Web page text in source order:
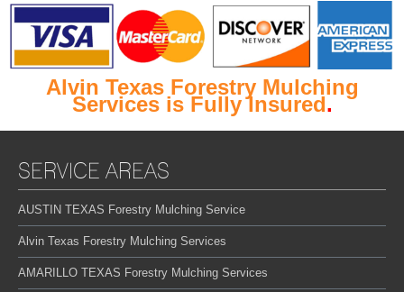
Alvin Texas Forestry Mulching
Services is Fully Insured.
SERVICE AREAS
AUSTIN TEXAS Forestry Mulching Service
Alvin Texas Forestry Mulching Services
AMARILLO TEXAS Forestry Mulching Services